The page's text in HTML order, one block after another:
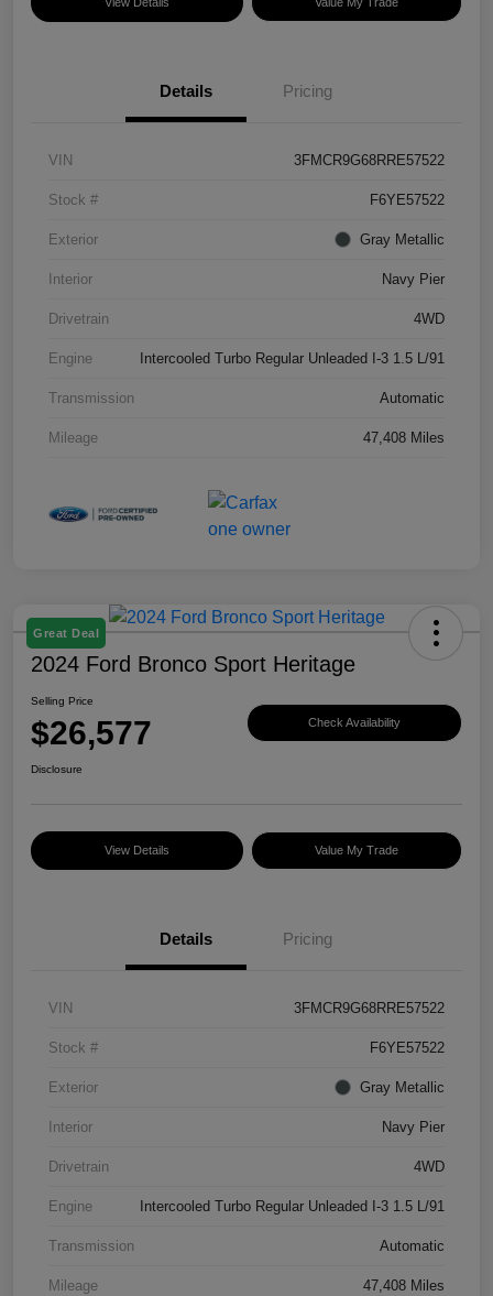
Details Pricing
VIN 3FMCR9G68RRE57522
Stock # F6YE57522
Exterior Gray Metallic
Interior Navy Pier
Drivetrain 4WD
Engine Intercooled Turbo Regular Unleaded I-3 1.5 L/91
Transmission Automatic
Mileage 47,408 Miles
Great Deal
2024 Ford Bronco Sport Heritage
Selling Price
$26,577 Check Availability
Disclosure
View Details Value My Trade
Details Pricing
VIN 3FMCR9G68RRE57522
Stock # F6YE57522
Exterior Gray Metallic
Interior Navy Pier
Drivetrain 4WD
Engine Intercooled Turbo Regular Unleaded I-3 1.5 L/91
Transmission Automatic
Mileage 47,408 Miles